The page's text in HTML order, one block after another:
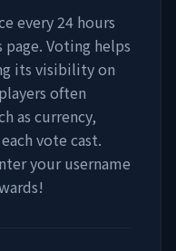
every 24 hours
Voting helps
its visibility on
often
as currency,
vote cast.
your username